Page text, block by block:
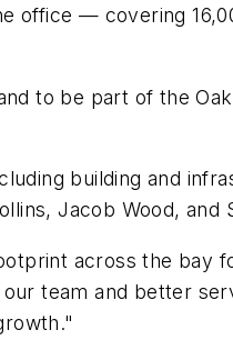
office — covering
to be part of the
building and
Jacob Wood, and
across the bay
team and better